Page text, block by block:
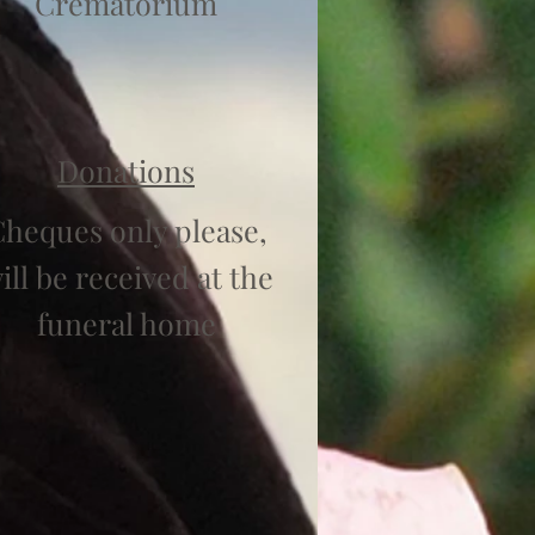
Donations
only please,
be received at the
funeral home